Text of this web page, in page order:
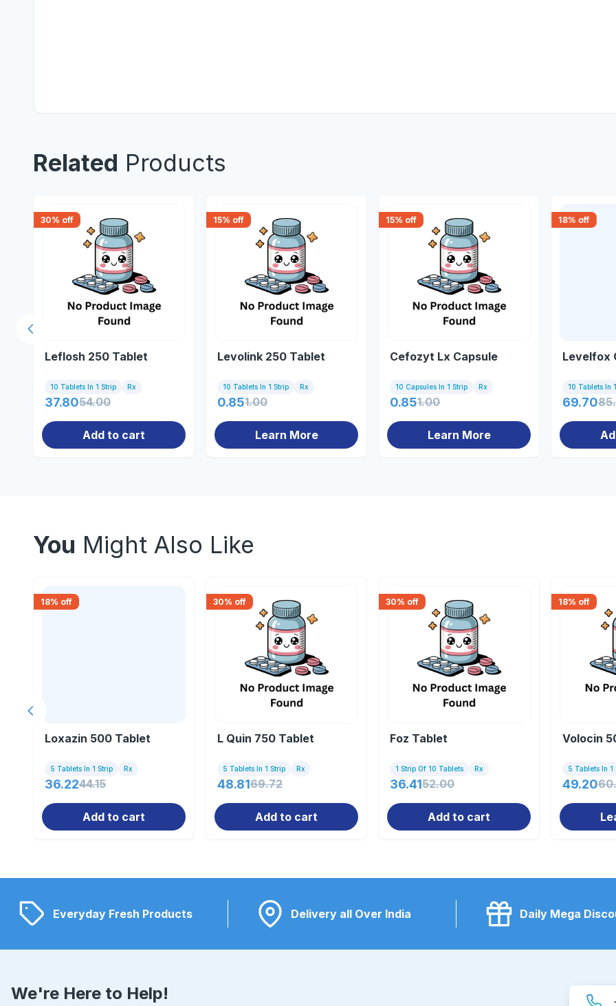
Related Products
30% off
Leflosh 250 Tablet
10 Tablets In 1 Strip Rx
37.8054.00
Add to cart
15% off
Levolink 250 Tablet
10 Tablets In 1 Strip Rx
0.851.00
Learn More
15% off
Cefozyt Lx Capsule
10 Capsules In 1 Strip Rx
0.851.00
Learn More
18% off
Levelfox
10 Tablets In
69.70
Previous slide
You Might Also Like
18% off
Loxazin 500 Tablet
5 Tablets In 1 Strip Rx
36.2244.15
Add to cart
30% off
L Quin 750 Tablet
5 Tablets In 1 Strip Rx
48.8169.72
Add to cart
30% off
Foz Tablet
1 Strip Of 10 Tablets Rx
36.4152.00
Add to cart
18% off
Volocin
5 Tablets In 1
49.20
Previous slide
Everyday Fresh Products Delivery all Over India Daily Mega
We're Here to Help!